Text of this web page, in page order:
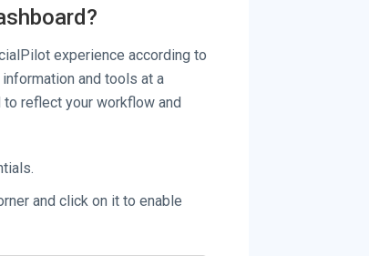
experience according to
and tools at a
reflect your workflow and
and click on it to enable